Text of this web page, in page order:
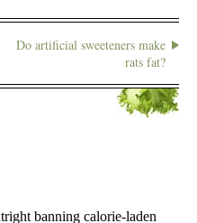
Do artificial sweeteners make
rats fat?